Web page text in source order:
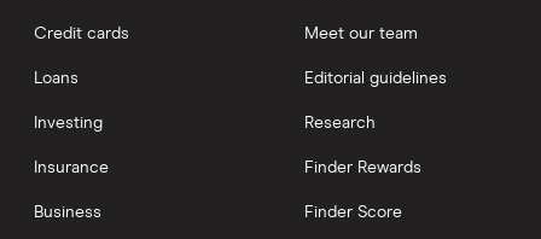
Credit cards
Loans
Investing
Insurance
Business
Meet our team
Editorial guidelines
Research
Finder Rewards
Finder Score